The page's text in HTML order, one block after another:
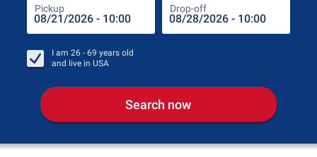
Pickup Drop-off
I am 26 - 69 years old
and live in USA
Search now